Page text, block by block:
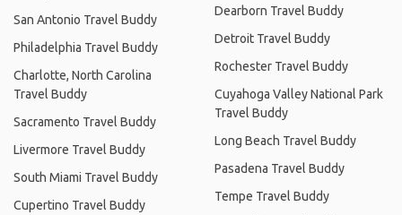
San Antonio Travel Buddy
Philadelphia Travel Buddy
Charlotte, North Carolina
Travel Buddy
Sacramento Travel Buddy
Livermore Travel Buddy
South Miami Travel Buddy
Cupertino Travel Buddy
Dearborn Travel Buddy
Detroit Travel Buddy
Rochester Travel Buddy
Cuyahoga Valley National Park
Travel Buddy
Long Beach Travel Buddy
Pasadena Travel Buddy
Tempe Travel Buddy